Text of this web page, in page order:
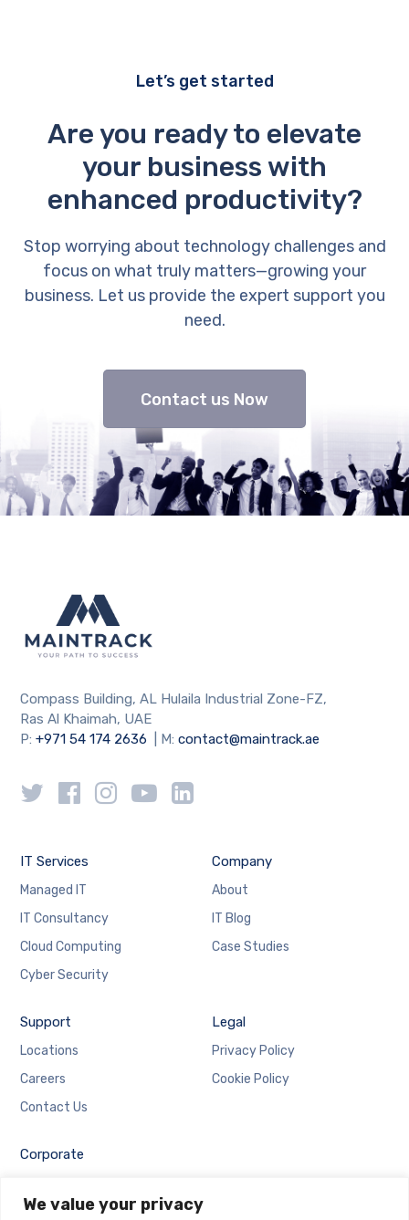
We value your privacy
Let’s get started
Are you ready to elevate
your business with
enhanced productivity?
Stop worrying about technology challenges and
focus on what truly matters—growing your
business. Let us provide the expert support you
need.
Contact us Now
Compass Building, AL Hulaila Industrial Zone-FZ,
Ras Al Khaimah, UAE
P:+971 54 174 2636 | M:contact@maintrack.ae
IT Services
Managed IT
IT Consultancy
Cloud Computing
Cyber Security
Company
About
IT Blog
Case Studies
Support
Locations
Careers
Contact Us
Legal
Privacy Policy
Cookie Policy
Corporate
Email Login